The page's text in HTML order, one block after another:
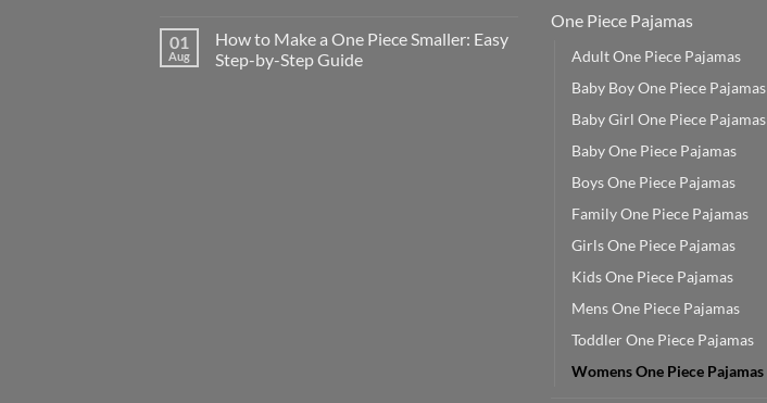
01
Aug
How to Make a One Piece Smaller: Easy
Step-by-Step Guide
One Piece Pajamas
Adult One Piece Pajamas
Baby Boy One Piece Pajamas
Baby Girl One Piece Pajamas
Baby One Piece Pajamas
Boys One Piece Pajamas
Family One Piece Pajamas
Girls One Piece Pajamas
Kids One Piece Pajamas
Mens One Piece Pajamas
Toddler One Piece Pajamas
Womens One Piece Pajamas